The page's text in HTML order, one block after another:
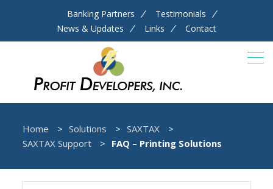
Banking Partners
Testimonials
News & Updates
Links Contact
Home Solutions
SAXTAX
SAXTAX Support
FAQ – Printing Solutions